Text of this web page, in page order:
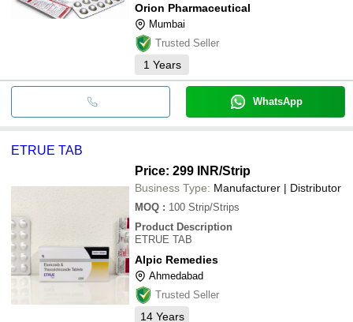
Orion Pharmaceutical
Mumbai
Trusted Seller
1 Years
WhatsApp
ETRUE TAB
Price: 299 INR/Strip
Business Type: Manufacturer | Distributor
MOQ : 100 Strip/Strips
Product Description
ETRUE TAB
Alpic Remedies
Ahmedabad
Trusted Seller
14 Years